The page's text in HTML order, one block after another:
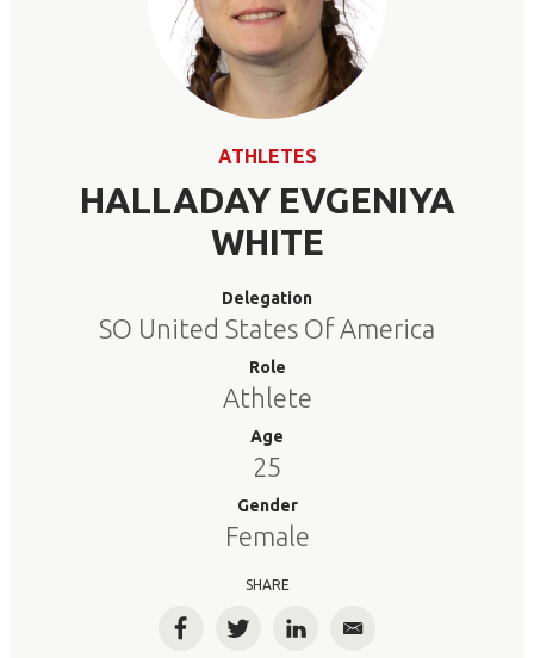
ATHLETES
HALLADAY EVGENIYA
WHITE
Delegation
SO United States Of America
Role
Athlete
Age
25
Gender
Female
SHARE
FacebookTwitterLinkedInEmail